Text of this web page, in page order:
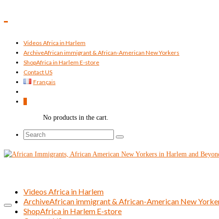
Videos Africa in Harlem
ArchiveAfrican immigrant & African-American New Yorkers
ShopAfrica in Harlem E-store
Contact US
Français
No products in the cart.
Search
Videos Africa in Harlem
ArchiveAfrican immigrant & African-American New
ShopAfrica in Harlem E-store